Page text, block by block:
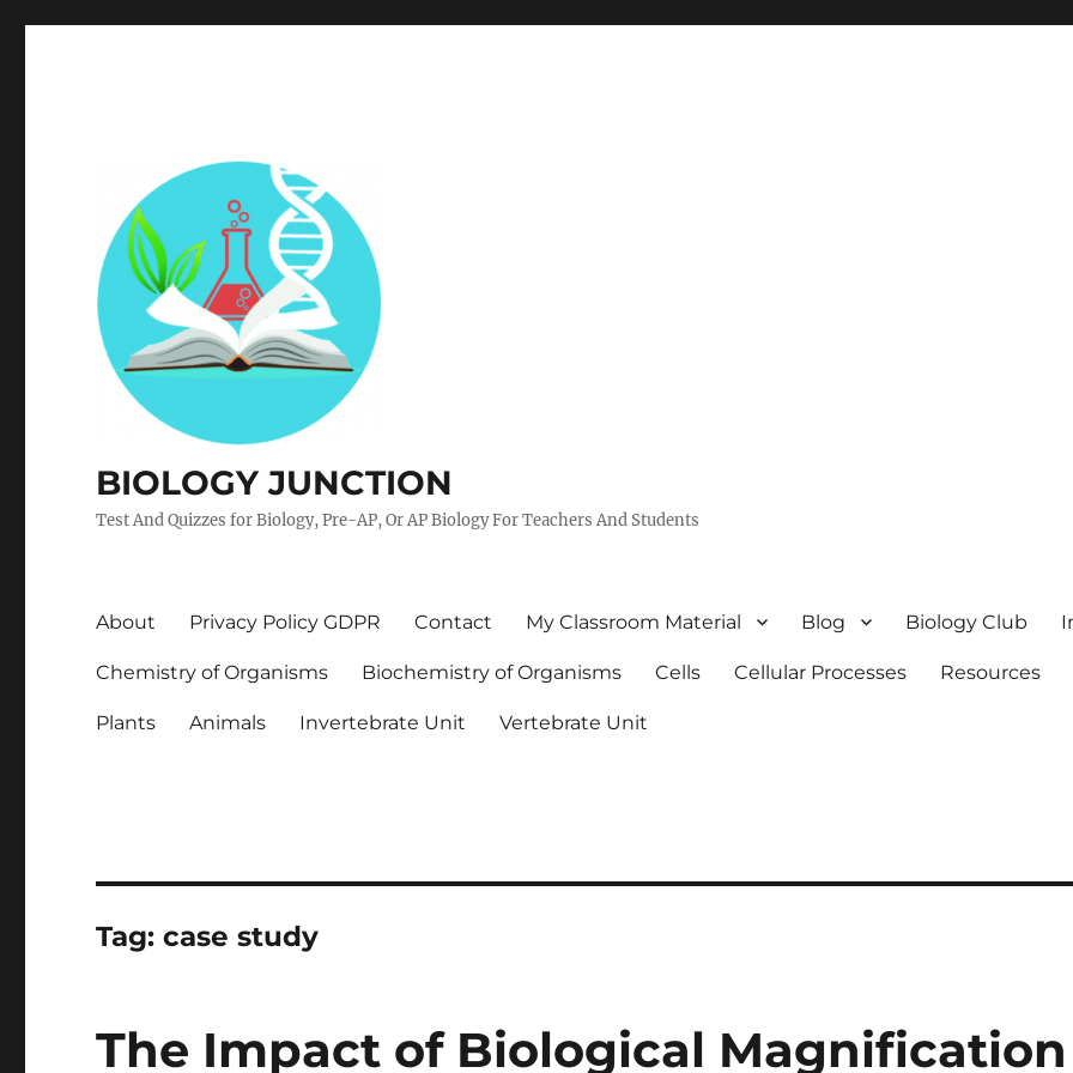
BIOLOGY JUNCTION
Test And Quizzes for Biology, Pre-AP, Or AP Biology For Teachers And Students
About Privacy Policy GDPR Contact My Classroom Material Blog Biology Club
Chemistry of Organisms Biochemistry of Organisms Cells Cellular Processes Resources
Plants Animals Invertebrate Unit Vertebrate Unit
Tag:case study
The Impact of Biological Magnification